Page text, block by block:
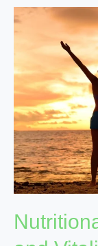
Nutritional
Foods
Energy
and
Vitality